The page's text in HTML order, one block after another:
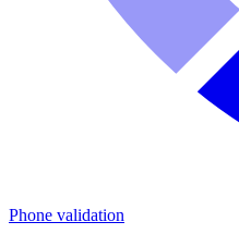
Phone validation